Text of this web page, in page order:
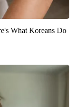
What Koreans Do